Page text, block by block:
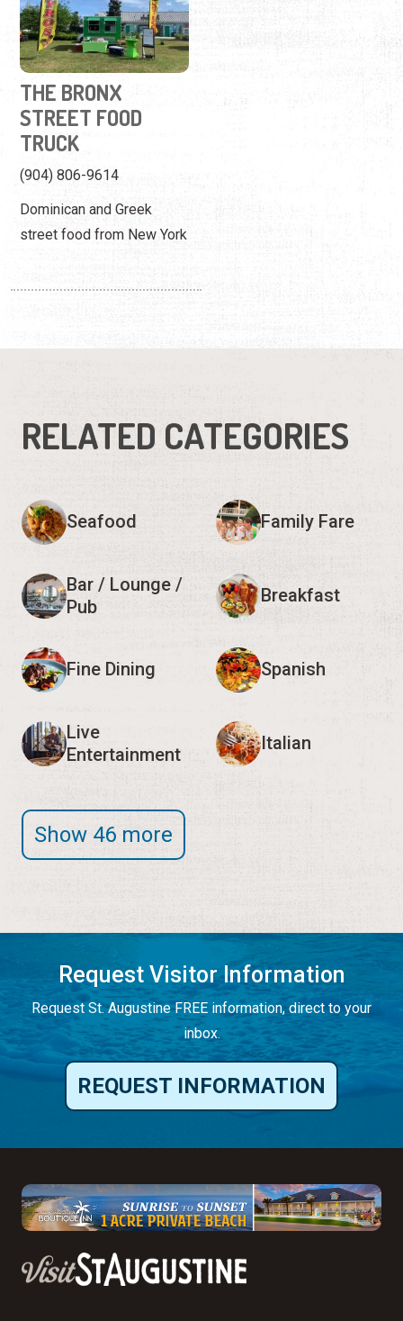
THE BRONX
STREET FOOD
TRUCK
(904) 806-9614
Dominican and Greek
street food from New York
RELATED CATEGORIES
Seafood Family Fare
Bar / Lounge /
Pub
Breakfast
Fine Dining Spanish
Live
Entertainment
Italian
Show 46 more
Request Visitor Information
Request St. Augustine FREE information, direct to your
inbox.
REQUEST INFORMATION